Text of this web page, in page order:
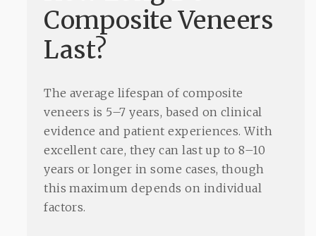
Composite Veneers
Last?
The average lifespan of composite
veneers is 5–7 years, based on clinical
evidence and patient experiences. With
excellent care, they can last up to 8–10
years or longer in some cases, though
this maximum depends on individual
factors.